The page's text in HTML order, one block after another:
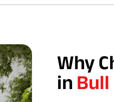
Why
in